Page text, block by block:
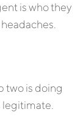
is who they
two is doing